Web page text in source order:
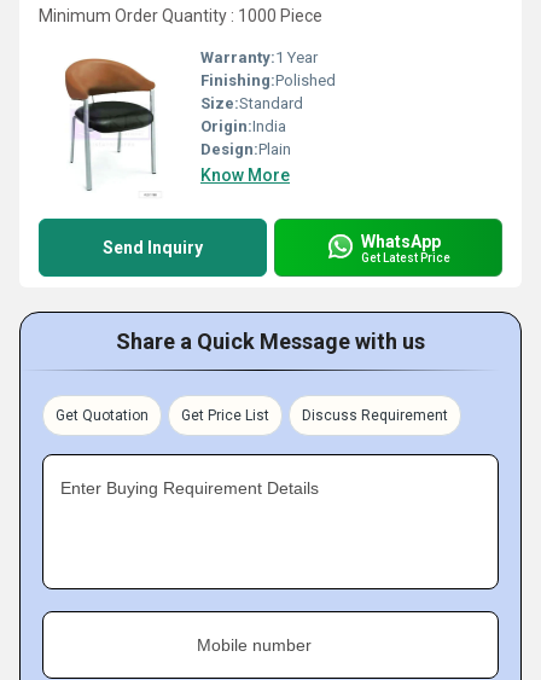
Minimum Order Quantity : 1000 Piece
Warranty:1 Year
Finishing:Polished
Size:Standard
Origin:India
Design:Plain
Know More
Send Inquiry WhatsApp
Get Latest Price
Share a Quick Message with us
Get Quotation Get Price List Discuss Requirement
Enter Buying Requirement Details
Mobile number